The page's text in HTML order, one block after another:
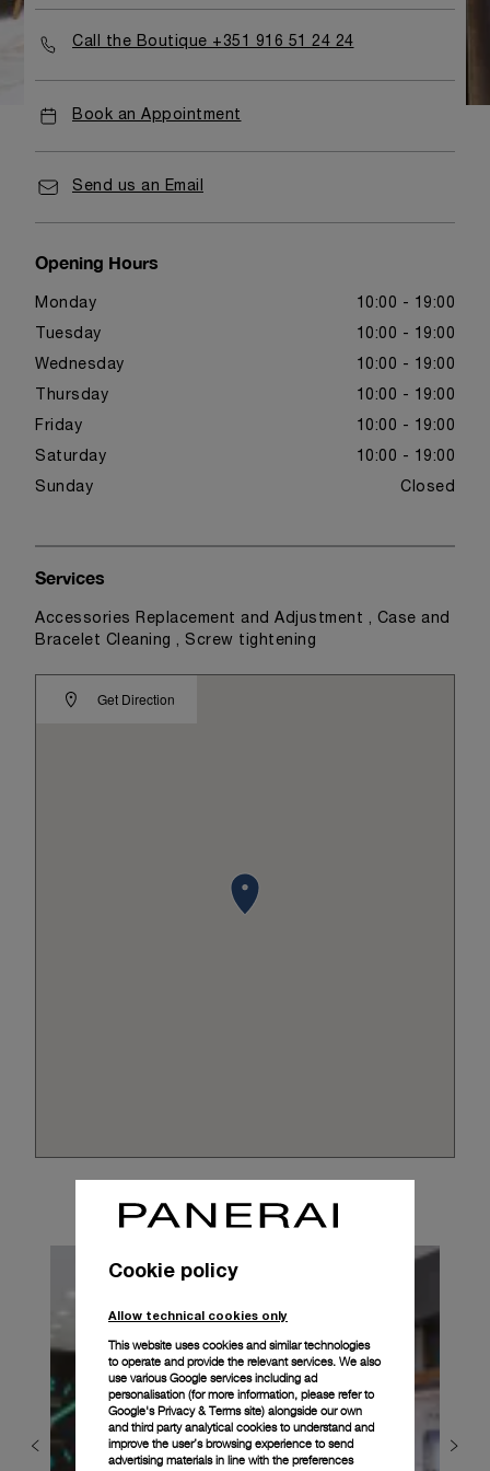
Call the Boutique +351 916 51 24 24
Book an Appointment
Send us an Email
Opening Hours
Monday 10:00 - 19:00
Tuesday 10:00 - 19:00
Wednesday 10:00 - 19:00
Thursday 10:00 - 19:00
Friday 10:00 - 19:00
Saturday 10:00 - 19:00
Sunday Closed
Get Direction
Services
Accessories Replacement and Adjustment , Case and
Bracelet Cleaning , Screw tightening
Cookie policy
Allow technical cookies only
This website uses cookies and similar technologies
to operate and provide the relevant services. We also
use various Google services including ad
personalisation (for more information, please refer to
Google's Privacy & Terms site) alongside our own
and third party analytical cookies to understand and
improve the user’s browsing experience to send
advertising materials in line with the preferences